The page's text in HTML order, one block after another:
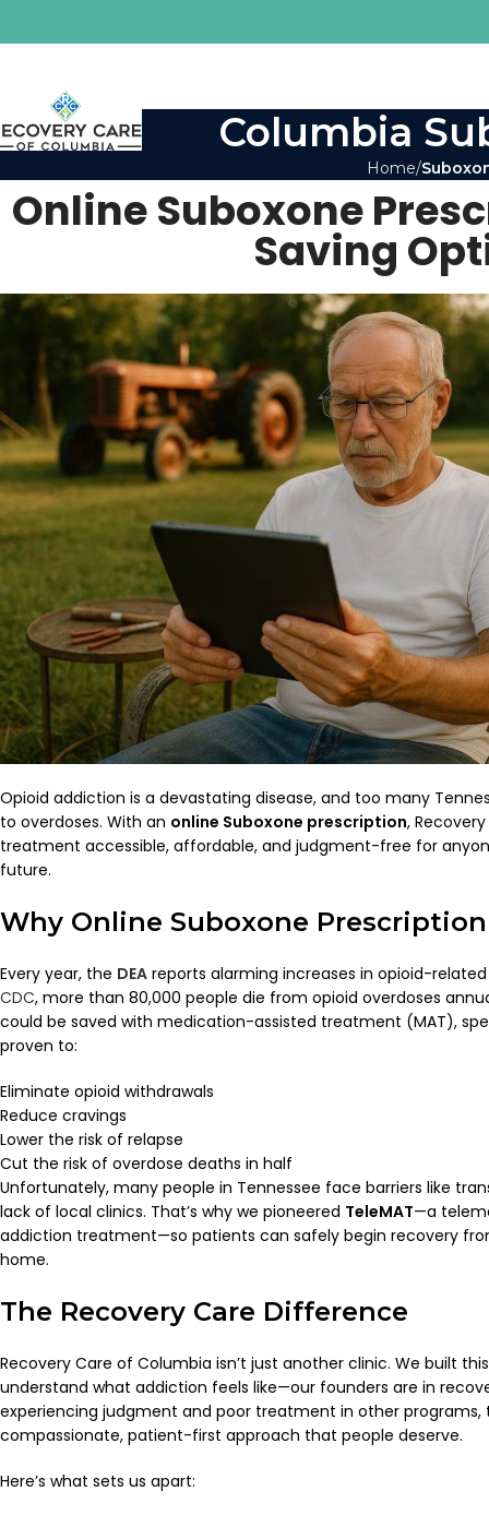
Columbia
Home
Online Suboxone
Saving
Opioid addiction is a devastating disease, and too many
to overdoses. With an online Suboxone prescription,
treatment accessible, affordable, and judgment-free for
future.
Why Online Suboxone
Every year, the DEA reports alarming increases in opioid-
CDC, more than 80,000 people die from opioid overdoses
could be saved with medication-assisted treatment (MAT),
proven to:
Eliminate opioid withdrawals
Reduce cravings
Lower the risk of relapse
Cut the risk of overdose deaths in half
Unfortunately, many people in Tennessee face barriers like
lack of local clinics. That’s why we pioneered TeleMAT—a
addiction treatment—so patients can safely begin recovery
home.
The Recovery Care Difference
Recovery Care of Columbia isn’t just another clinic. We built
understand what addiction feels like—our founders are in
experiencing judgment and poor treatment in other
compassionate, patient-first approach that people deserve.
Here’s what sets us apart: